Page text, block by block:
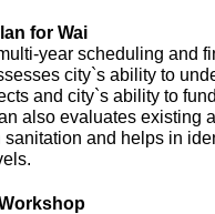
for Wai
year scheduling and
city`s ability to
and city`s ability to
also evaluates existing
sanitation and helps in